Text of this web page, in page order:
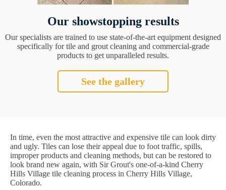
Our showstopping results
Our specialists are trained to use state-of-the-art equipment designed
specifically for tile and grout cleaning and commercial-grade
products to get unparalleled results.
See the gallery
In time, even the most attractive and expensive tile can look dirty
and ugly. Tiles can lose their appeal due to foot traffic, spills,
improper products and cleaning methods, but can be restored to
look brand new again, with Sir Grout's one-of-a-kind Cherry
Hills Village tile cleaning process in Cherry Hills Village,
Colorado.